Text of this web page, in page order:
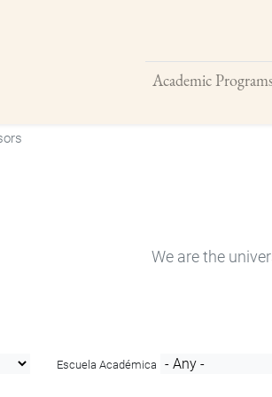
Academic
We are the
Escuela Académica